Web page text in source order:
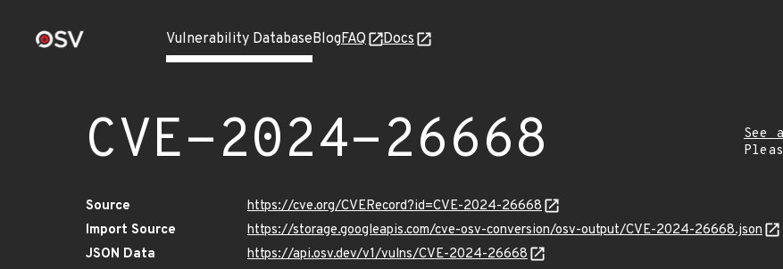
Vulnerability DatabaseBlogFAQ Docs
CVE-2024-26668
See
Source
https://cve.org/CVERecord?id=CVE-2024-26668
Import Source
https://storage.googleapis.com/cve-osv-conversion/osv-output/CVE-2024-26668.json
JSON Data
https://api.osv.dev/v1/vulns/CVE-2024-26668